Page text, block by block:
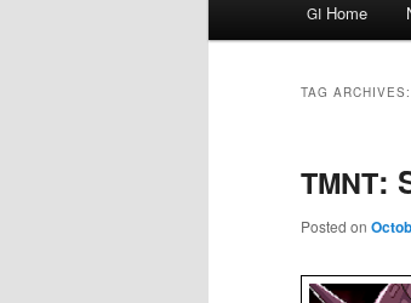
GI Home
TAG ARCHIVES:
TMNT:
Posted on